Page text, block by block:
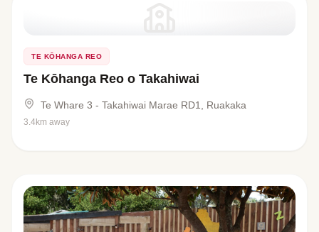
TE KŌHANGA REO
Te Kōhanga Reo o Takahiwai
Te Whare 3 - Takahiwai Marae RD1, Ruakaka
3.4km away